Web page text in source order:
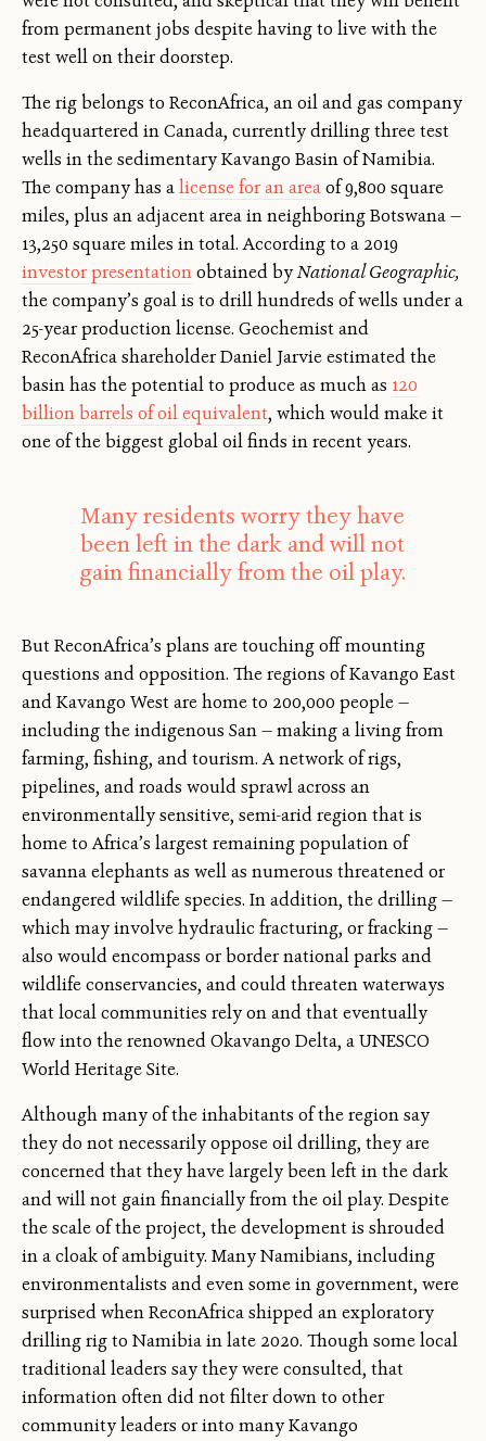
from permanent jobs despite having to live with the
test well on their doorstep.
The rig belongs to ReconAfrica, an oil and gas company
headquartered in Canada, currently drilling three test
wells in the sedimentary Kavango Basin of Namibia.
The company has alicense for an areaof 9,800 square
miles, plus an adjacent area in neighboring Botswana —
13,250 square miles in total. According to a 2019
investor presentationobtained byNational Geographic,
the company’s goal is to drill hundreds of wells under a
25-year production license. Geochemist and
ReconAfrica shareholder Daniel Jarvie estimated the
basin has the potential to produce as much as 120
billion barrels of oil equivalent, which would make it
one of the biggest global oil finds in recent years.
Many residents worry they have
been left in the dark and will not
gain financially from the oil play.
But ReconAfrica’s plans are touching off mounting
questions and opposition. The regions of Kavango East
and Kavango West are home to 200,000 people —
including the indigenous San — making a living from
farming, fishing, and tourism. A network of rigs,
pipelines, and roads would sprawl across an
environmentally sensitive, semi-arid region that is
home to Africa’s largest remaining population of
savanna elephants as well as numerous threatened or
endangered wildlife species. In addition, the drilling —
which may involve hydraulic fracturing, or fracking —
also would encompass or border national parks and
wildlife conservancies, and could threaten waterways
that local communities rely on and that eventually
flow into the renowned Okavango Delta, a UNESCO
World Heritage Site.
Although many of the inhabitants of the region say
they do not necessarily oppose oil drilling, they are
concerned that they have largely been left in the dark
and will not gain financially from the oil play. Despite
the scale of the project, the development is shrouded
in a cloak of ambiguity. Many Namibians, including
environmentalists and even some in government, were
surprised when ReconAfrica shipped an exploratory
drilling rig to Namibia in late 2020. Though some local
traditional leaders say they were consulted, that
information often did not filter down to other
community leaders or into many Kavango